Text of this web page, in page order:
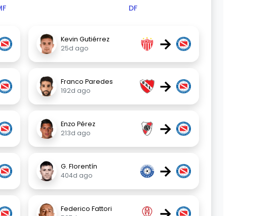
DF
Kevin Gutiérrez
25d ago
→
Franco Paredes
192d ago
→
Enzo Pérez
213d ago
→
G. Florentín
404d ago
→
Federico Fattori